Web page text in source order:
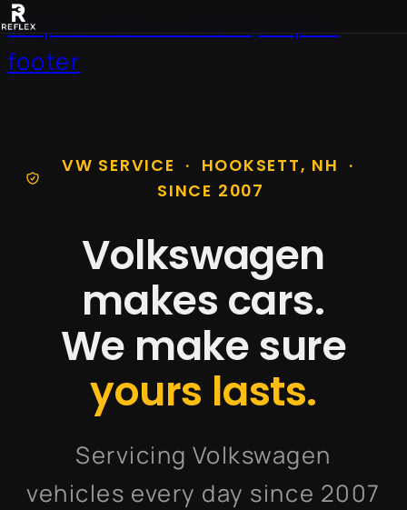
Skip to main content Skip to
footer
VW SERVICE · HOOKSETT, NH ·
SINCE 2007
Volkswagen
makes cars.
We make sure
yours lasts.
Servicing Volkswagen
vehicles every day since 2007